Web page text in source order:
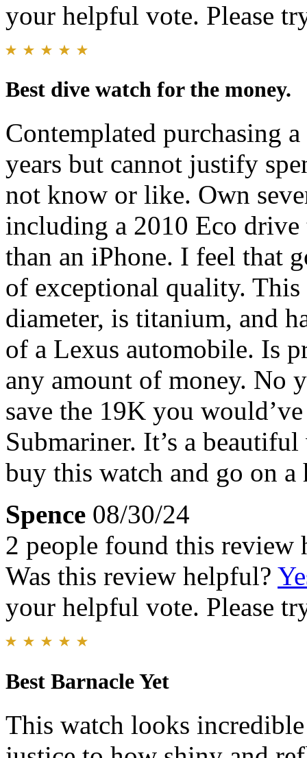
your helpful vote. Please
Best dive watch for the money.
Contemplated purchasing
years but cannot justify
not know or like. Own
including a 2010 Eco drive
than an iPhone. I feel that
of exceptional quality. This
diameter, is titanium, and
of a Lexus automobile. Is
any amount of money. No
save the 19K you
Submariner. It’s a
buy this watch and go on
Spence 08/30/24
2 people found this review
Was this review helpful?
your helpful vote. Please
Best Barnacle Yet
This watch looks